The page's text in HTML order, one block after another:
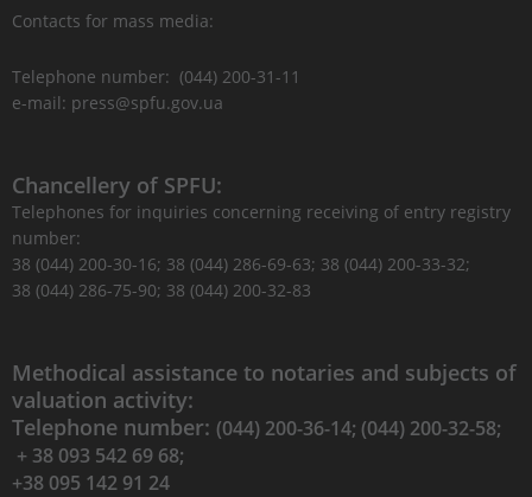
Contacts for mass media:
Telephone number: (044) 200-31-11
e-mail: press@spfu.gov.ua
Chancellery of SPFU:
Telephones for inquiries concerning receiving of entry registry
number:
38 (044) 200-30-16; 38 (044) 286-69-63; 38 (044) 200-33-32;
38 (044) 286-75-90; 38 (044) 200-32-83
Methodical assistance to notaries and subjects of
valuation activity:
Telephone number: (044) 200-36-14; (044) 200-32-58;
+ 38 093 542 69 68;
+38 095 142 91 24